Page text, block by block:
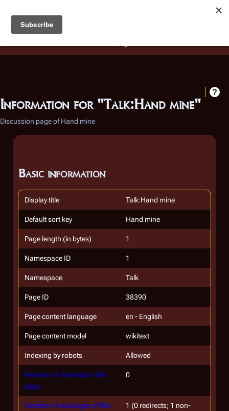
Battlestar Wiki
deployed for readability of inline citations, in addition to
the ease of submitting suggestions and feedback on our
Information for "Talk:Hand mine"
Discussion page of Hand mine
Basic information
Display title Talk:Hand mine
Default sort key Hand mine
Page length (in bytes) 1
Namespace ID 1
Namespace Talk
Page ID 38390
Page content language en - English
Page content model wikitext
Indexing by robots Allowed
Number of redirects to this
page
0
Number of subpages of this
1 (0 redirects; 1 non-